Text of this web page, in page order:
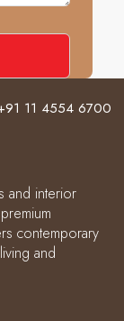
and interior
contemporary
and
11 4554 6700